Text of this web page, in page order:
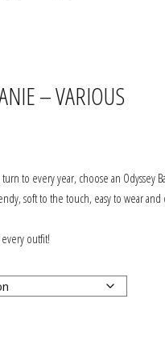
SERVICING
DELIVERY & RETURNS
CONTACT US
– VARIOUS
to every year, choose an Odyssey
soft to the touch, easy to wear and
outfit!